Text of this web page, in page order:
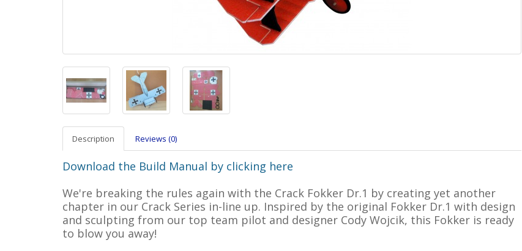
Description Reviews (0)
Download the Build Manual by clicking here
We're breaking the rules again with the Crack Fokker Dr.1 by creating yet another
chapter in our Crack Series in-line up. Inspired by the original Fokker Dr.1 with design
and sculpting from our top team pilot and designer Cody Wojcik, this Fokker is ready
to blow you away!